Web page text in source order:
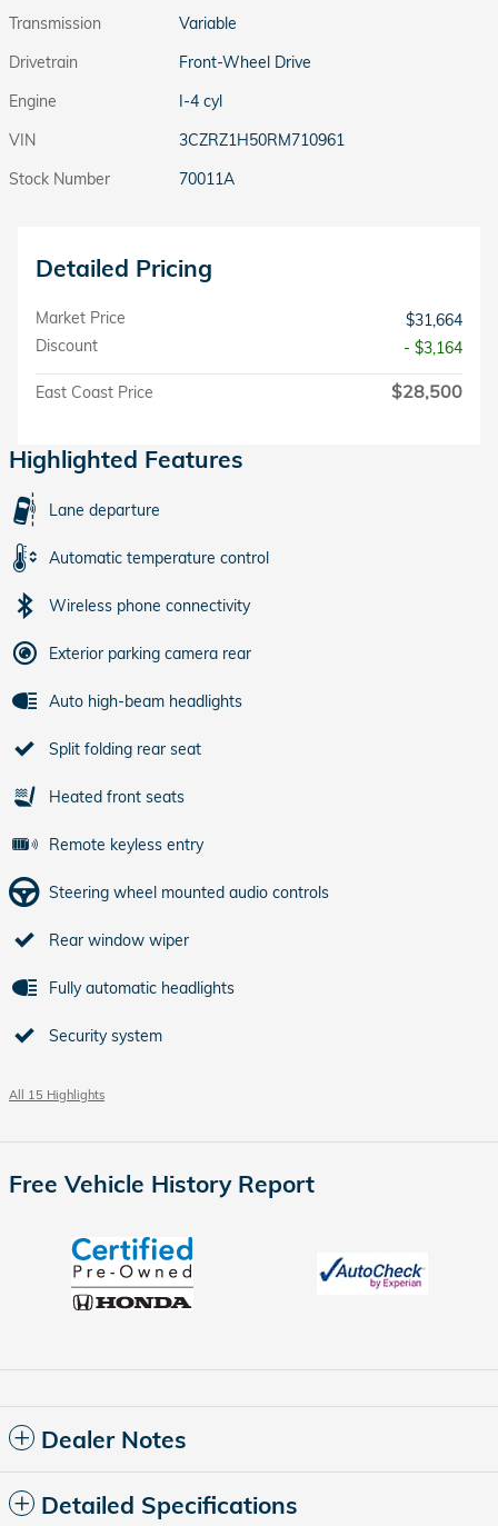
Transmission
Variable
Drivetrain
Front-Wheel Drive
Engine
I-4 cyl
VIN
3CZRZ1H50RM710961
Stock Number
70011A
Detailed Pricing
Market Price
$31,664
Discount
- $3,164
East Coast Price $28,500
Highlighted Features
Lane departure
Automatic temperature control
Wireless phone connectivity
Exterior parking camera rear
Auto high-beam headlights
Split folding rear seat
Heated front seats
Remote keyless entry
Steering wheel mounted audio controls
Rear window wiper
Fully automatic headlights
Security system
All 15 Highlights
Free Vehicle History Report
Dealer Notes
Detailed Specifications